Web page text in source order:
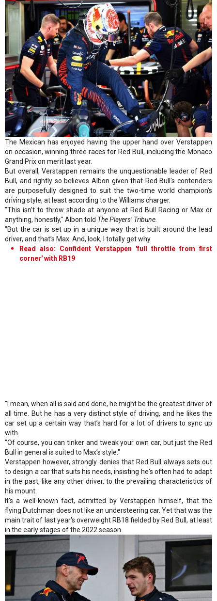
The Mexican has enjoyed having the upper hand over Verstappen
on occasion, winning three races for Red Bull, including the Monaco
Grand Prix on merit last year.
But overall, Verstappen remains the unquestionable leader of Red
Bull, and rightly so believes Albon given that Red Bull's contenders
are purposefully designed to suit the two-time world champion's
driving style, at least according to the Williams charger.
"This isn’t to throw shade at anyone at Red Bull Racing or Max or
anything, honestly," Albon told The Players’ Tribune.
"But the car is set up in a unique way that is built around the lead
driver, and that’s Max. And, look, I totally get why.
Read also: Confident Verstappen 'full throttle from first
corner' with RB19
"I mean, when all is said and done, he might be the greatest driver of
all time. But he has a very distinct style of driving, and he likes the
car set up a certain way that’s hard for a lot of drivers to sync up
with.
"Of course, you can tinker and tweak your own car, but just the Red
Bull in general is suited to Max’s style."
Verstappen however, strongly denies that Red Bull always sets out
to design a car that suits his needs, insisting he's often had to adapt
in the past, like any other driver, to the prevailing characteristics of
his mount.
It's a well-known fact, admitted by Verstappen himself, that the
flying Dutchman does not like an understeering car. Yet that was the
main trait of last year's overweight RB18 fielded by Red Bull, at least
in the early stages of the 2022 season.